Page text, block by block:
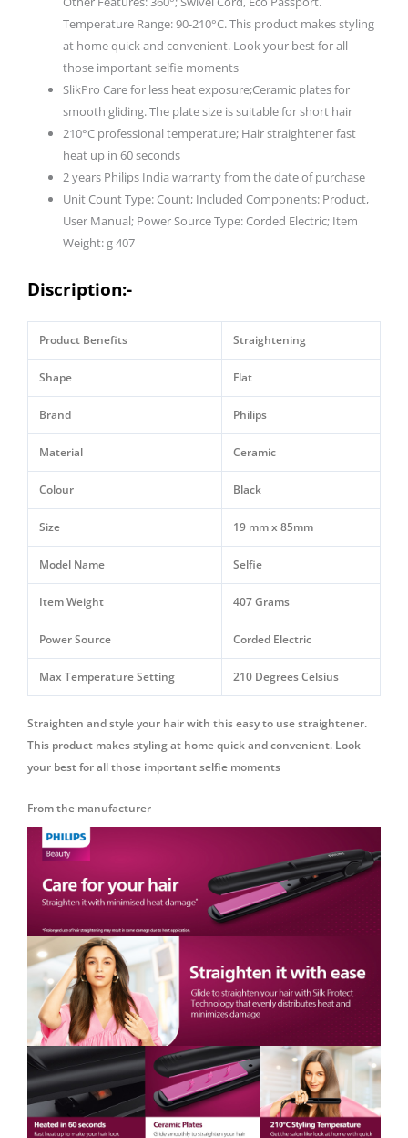
Brand
I
HP8302/06
Temperature Range: 90-210°C. This product makes styling
at home quick and convenient. Look your best for all
those important selfie moments
SlikPro Care for less heat exposure;Ceramic plates for
smooth gliding. The plate size is suitable for short hair
210°C professional temperature; Hair straightener fast
heat up in 60 seconds
2 years Philips India warranty from the date of purchase
Unit Count Type: Count; Included Components: Product,
User Manual; Power Source Type: Corded Electric; Item
Weight: g 407
Discription:-
Product Benefits Straightening
Shape Flat
Brand Philips
Material Ceramic
Colour Black
Size 19 mm x 85mm
Model Name Selfie
Item Weight 407 Grams
Power Source Corded Electric
Max Temperature Setting 210 Degrees Celsius
Straighten and style your hair with this easy to use straightener.
This product makes styling at home quick and convenient. Look
your best for all those important selfie moments
From the manufacturer